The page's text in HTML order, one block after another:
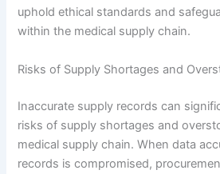
uphold ethical standards and
within the medical supply chain.
Risks of Supply Shortages and
Inaccurate supply records can
risks of supply shortages and
medical supply chain. When data
records is compromised,